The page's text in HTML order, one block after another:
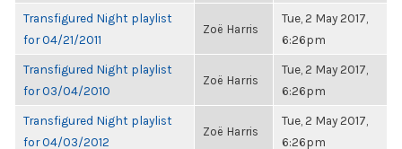
Transfigured Night playlist
for 04/21/2011
Zoë Harris
Tue, 2 May 2017,
6:26pm
Transfigured Night playlist
for 03/04/2010
Zoë Harris
Tue, 2 May 2017,
6:26pm
Transfigured Night playlist
for 04/03/2012
Zoë Harris
Tue, 2 May 2017,
6:26pm